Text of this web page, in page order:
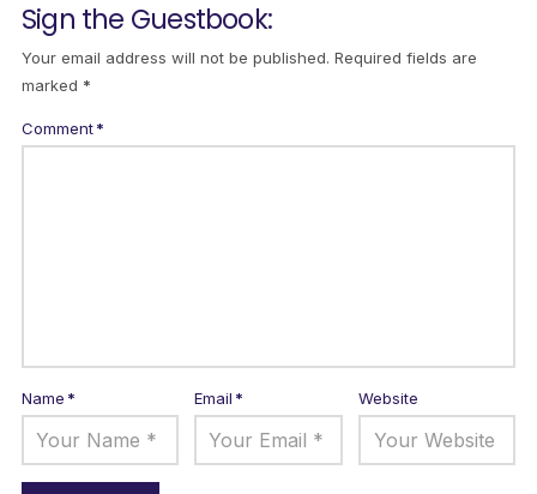
Sign the Guestbook:
Your email address will not be published. Required fields are
marked *
Comment*
Name* Email* Website